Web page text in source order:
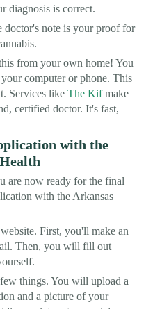
diagnosis is correct.
doctor's note is your proof for
from your own home! You
computer or phone. This
Services like The Kifmake
certified doctor. It's fast,
with the
are now ready for the final
with the Arkansas
First, you'll make an
Then, you will fill out
things. You will upload a
and a picture of your